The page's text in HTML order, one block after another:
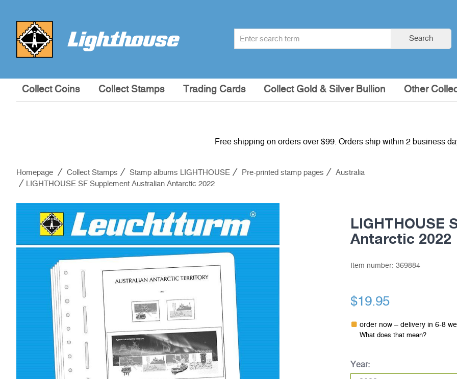
Search
Collect Coins Collect Stamps Trading Cards Collect Gold & Silver Bullion Other
Free shipping on orders over $99. Orders ship within 2 business
Homepage Collect Stamps Stamp albums LIGHTHOUSE Pre-printed stamp pages
Australia
LIGHTHOUSE SF Supplement Australian Antarctic 2022
LIGHTHOUSE
Antarctic 2022
Item number: 369884
$19.95
order now – delivery in 6-8
What does that mean?
Year: